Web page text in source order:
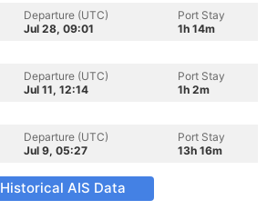
Departure (UTC)
Jul 28, 09:01
Port Stay
1h 14m
Departure (UTC)
Jul 11, 12:14
Port Stay
1h 2m
Departure (UTC)
Jul 9, 05:27
Port Stay
13h 16m
Historical AIS Data